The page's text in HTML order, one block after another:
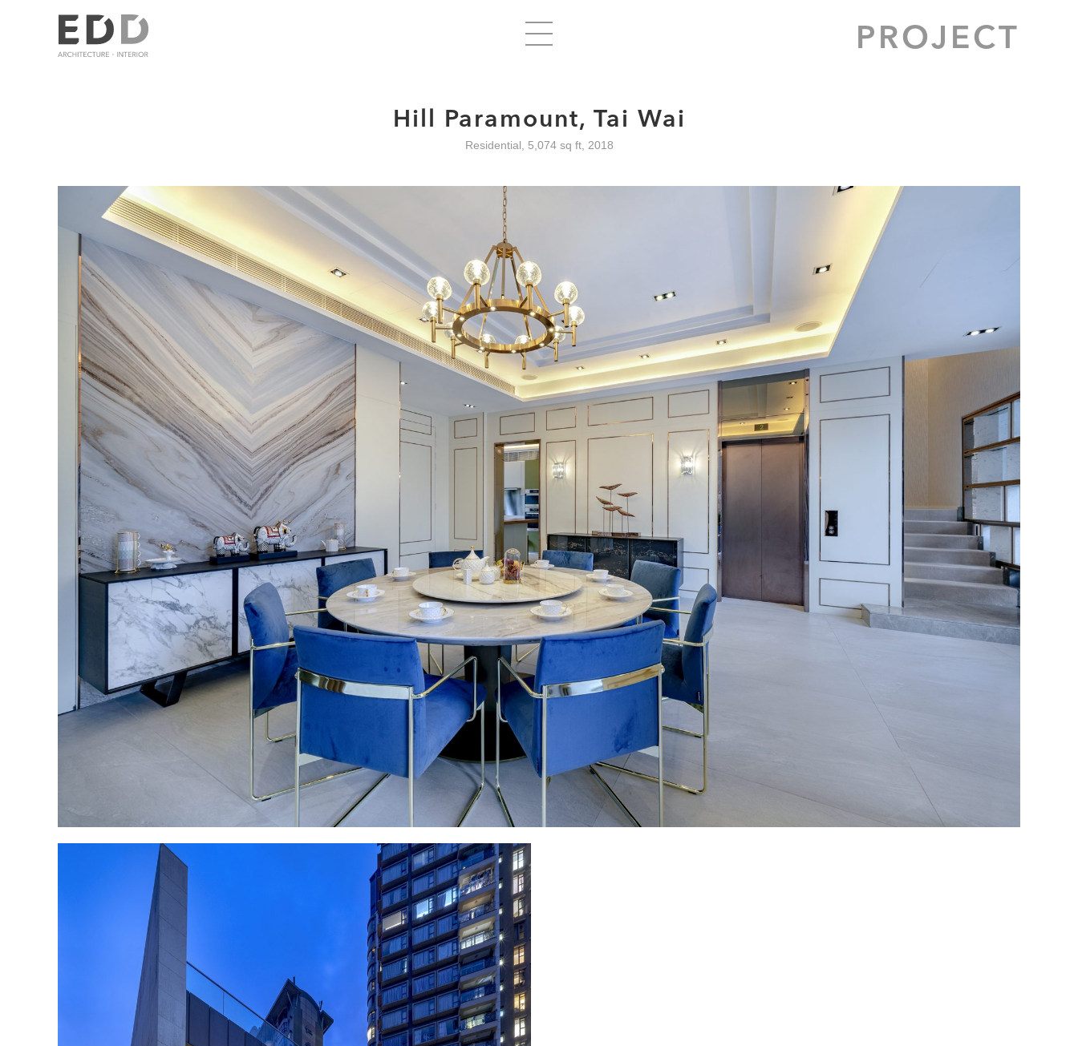
PROJECT
Hill Paramount, Tai Wai
Residential, 5,074 sq ft, 2018